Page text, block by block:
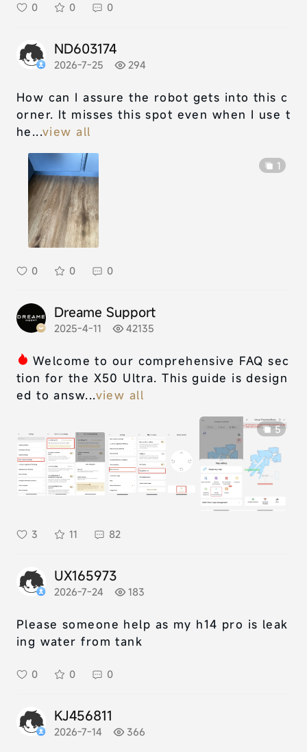
0 0 0
ND603174
2026-7-25 294
How can I assure the robot gets into this c
orner. It misses this spot even when I use t
he...view all
1
0 0 0
Dreame Support
2025-4-11 42135
Welcome to our comprehensive FAQ sec
tion for the X50 Ultra. This guide is design
ed to answ...view all
5
3 11 82
UX165973
2026-7-24 183
Please someone help as my h14 pro is leak
ing water from tank
0 0 0
KJ456811
2026-7-14 366